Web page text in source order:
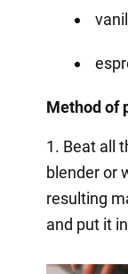
Method of
1. Beat all
blender or
resulting
and put it